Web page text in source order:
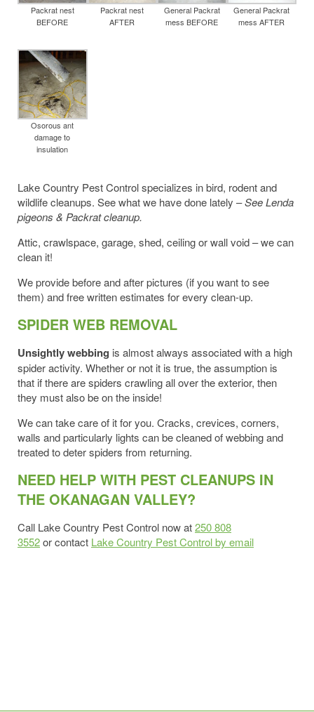
Packrat nest
BEFORE
Packrat nest
AFTER
General Packrat
mess BEFORE
General Packrat
mess AFTER
Osorous ant
damage to
insulation
Lake Country Pest Control specializes in bird, rodent and
wildlife cleanups. See what we have done lately –See Lenda
pigeons & Packrat cleanup.
Attic, crawlspace, garage, shed, ceiling or wall void – we can
clean it!
We provide before and after pictures (if you want to see
them) and free written estimates for every clean-up.
SPIDER WEB REMOVAL
Unsightly webbing is almost always associated with a high
spider activity. Whether or not it is true, the assumption is
that if there are spiders crawling all over the exterior, then
they must also be on the inside!
We can take care of it for you. Cracks, crevices, corners,
walls and particularly lights can be cleaned of webbing and
treated to deter spiders from returning.
NEED HELP WITH PEST CLEANUPS IN
THE OKANAGAN VALLEY?
Call Lake Country Pest Control now at250 808
3552or contact Lake Country Pest Control by email